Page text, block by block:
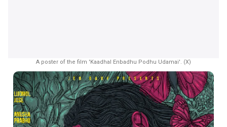
A poster of the film 'Kaadhal Enbadhu Podhu Udamai'. (X)